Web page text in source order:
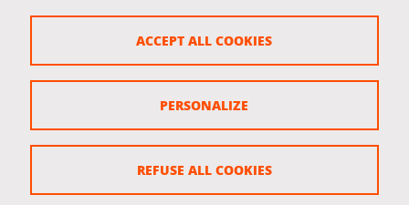
Legal notices
Website map
Cookies
ACCEPT ALL COOKIES
REFUSE ALL COOKIES
PERSONALIZE